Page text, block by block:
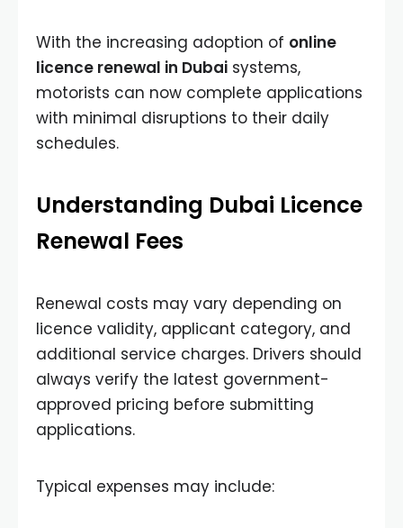
With the increasing adoption of online
licence renewal in Dubai systems,
motorists can now complete applications
with minimal disruptions to their daily
schedules.
Understanding Dubai Licence
Renewal Fees
Renewal costs may vary depending on
licence validity, applicant category, and
additional service charges. Drivers should
always verify the latest government-
approved pricing before submitting
applications.
Typical expenses may include: